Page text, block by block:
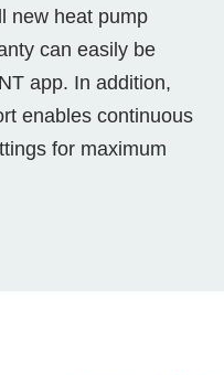
new heat pump
can easily be
app. In addition,
enables continuous
for maximum